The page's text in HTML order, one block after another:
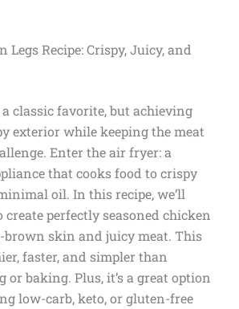
Legs Recipe: Crispy, Juicy, and
classic favorite, but achieving
exterior while keeping the meat
Enter the air fryer: a
that cooks food to crispy
oil. In this recipe, we’ll
perfectly seasoned chicken
brown skin and juicy meat. This
faster, and simpler than
baking. Plus, it’s a great option
low-carb, keto, or gluten-free